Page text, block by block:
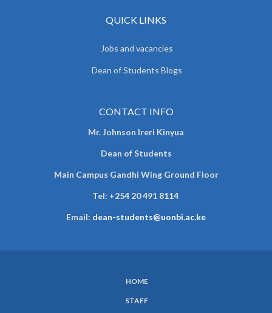
QUICK LINKS
Jobs and vacancies
Dean of Students Blogs
CONTACT INFO
Mr. Johnson Ireri Kinyua
Dean of Students
Main Campus Gandhi Wing Ground Floor
Tel: +254 20 491 8114
Email: dean-students@uonbi.ac.ke
HOME
STAFF